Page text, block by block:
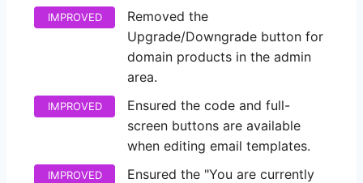
IMPROVED
Removed the
Upgrade/Downgrade button for
domain products in the admin
area.
IMPROVED
Ensured the code and full-
screen buttons are available
when editing email templates.
IMPROVED
Ensured the "You are currently